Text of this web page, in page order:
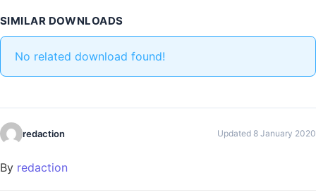
SIMILAR DOWNLOADS
No related download found!
redaction Updated 8 January 2020
By redaction